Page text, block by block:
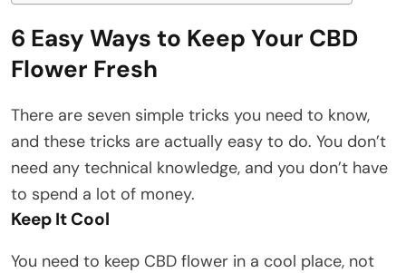
6 Easy Ways to Keep Your CBD
Flower Fresh
There are seven simple tricks you need to know,
and these tricks are actually easy to do. You don’t
need any technical knowledge, and you don’t have
to spend a lot of money.
Keep It Cool
You need to keep CBD flower in a cool place, not